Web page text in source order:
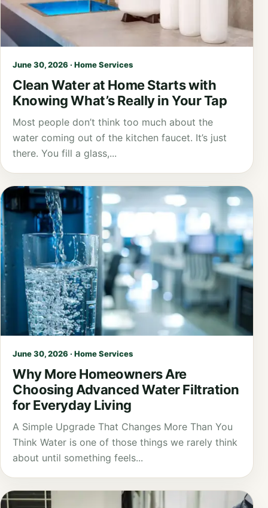
June 30, 2026 · Home Services
Clean Water at Home Starts with
Knowing What’s Really in Your Tap
Most people don’t think too much about the
water coming out of the kitchen faucet. It’s just
there. You fill a glass,...
June 30, 2026 · Home Services
Why More Homeowners Are
Choosing Advanced Water Filtration
for Everyday Living
A Simple Upgrade That Changes More Than You
Think Water is one of those things we rarely think
about until something feels...